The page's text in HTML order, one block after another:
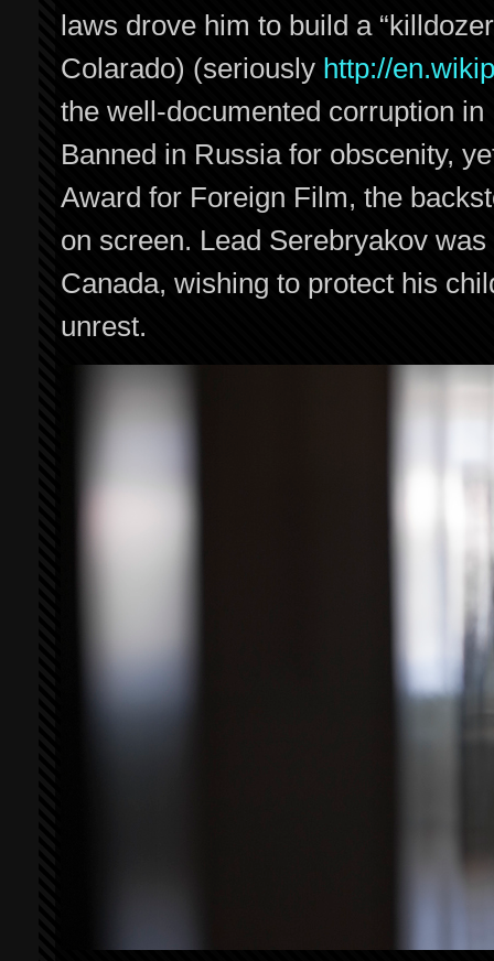
laws drove him to build a
Colarado) (seriously http://
the well-documented corruption
Banned in Russia for obscenity,
Award for Foreign Film, the
on screen. Lead Serebryakov
Canada, wishing to protect his
unrest.